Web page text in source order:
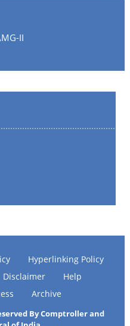
II
Hyperlinking Policy
Disclaimer
Help
Archive
By Comptroller and